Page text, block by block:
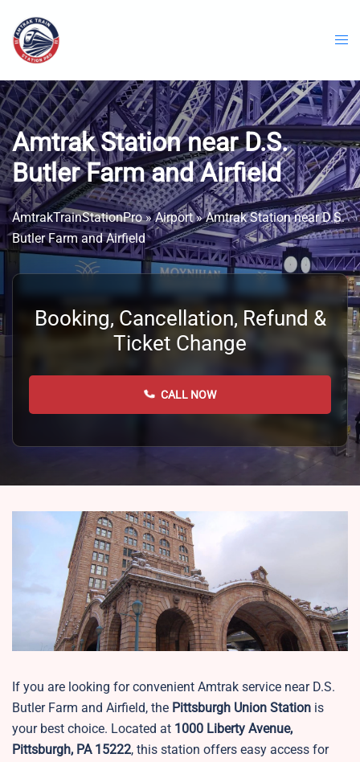
content
Amtrak Station near D.S.
Butler Farm and Airfield
AmtrakTrainStationPro»Airport»Amtrak Station near D.S.
Butler Farm and Airfield
Booking, Cancellation, Refund &
Ticket Change
CALL NOW
If you are looking for convenient Amtrak service near D.S.
Butler Farm and Airfield, the Pittsburgh Union Station is
your best choice. Located at 1000 Liberty Avenue,
Pittsburgh, PA 15222, this station offers easy access for